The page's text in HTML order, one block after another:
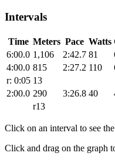
Intervals
Time Meters Pace Watts
6:00.0 1,106 2:42.7 81
4:00.0 815 2:27.2 110
r: 0:05 13
2:00.0 290 3:26.8 40
r13
Click on an interval to see
Click and drag on the graph